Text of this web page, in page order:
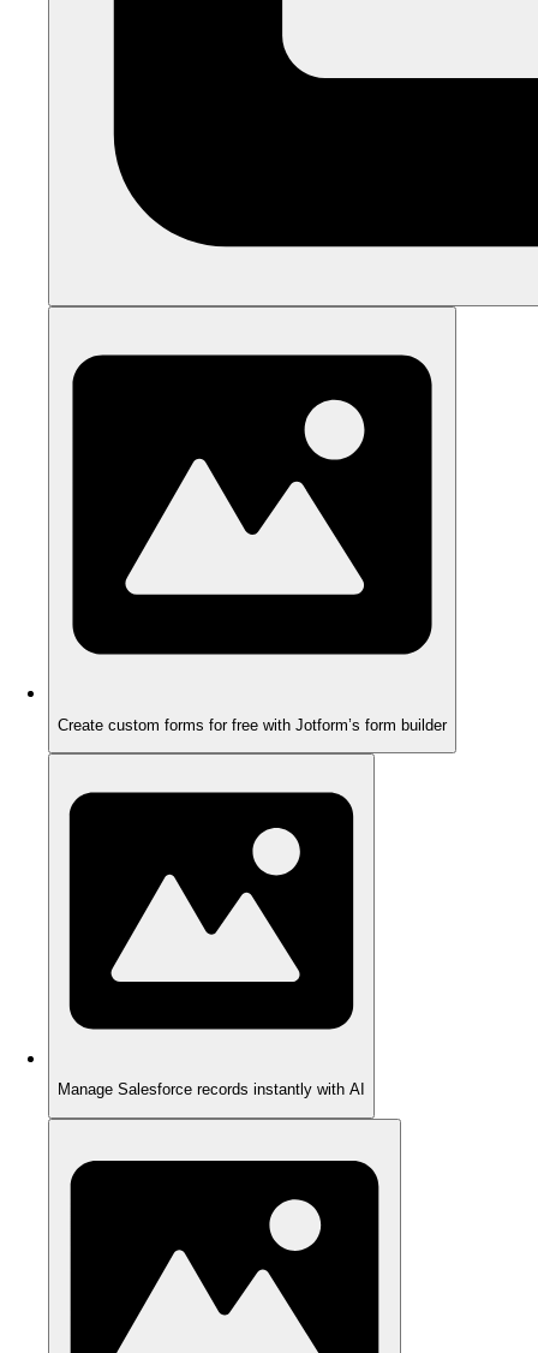
Create custom forms for free with Jotform’s form builder
Manage Salesforce records instantly with AI